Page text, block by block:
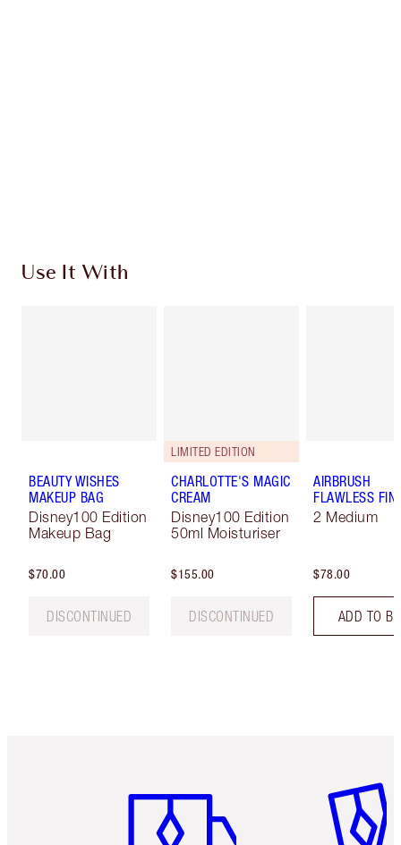
Use It With
BEAUTY WISHES
MAKEUP BAG
Disney100 Edition
Makeup Bag
$70.00
DISCONTINUED
LIMITED EDITION
CHARLOTTE'S MAGIC
CREAM
Disney100 Edition
50ml Moisturiser
$155.00
DISCONTINUED
AIRBRUSH
FLAWLESS
2 Medium
$78.00
ADD TO